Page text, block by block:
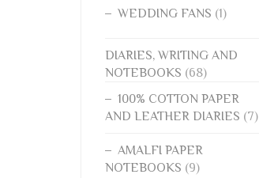
WEDDING FANS (1)
DIARIES, WRITING AND
NOTEBOOKS (68)
100% COTTON PAPER
AND LEATHER DIARIES (7)
AMALFI PAPER
NOTEBOOKS (9)